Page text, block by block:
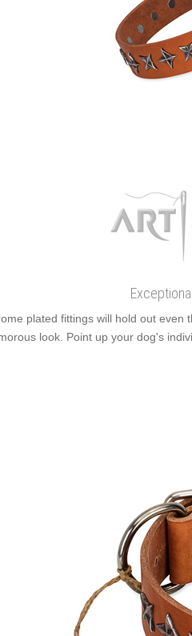
plated fittings will hold out even
look. Point up your dog's